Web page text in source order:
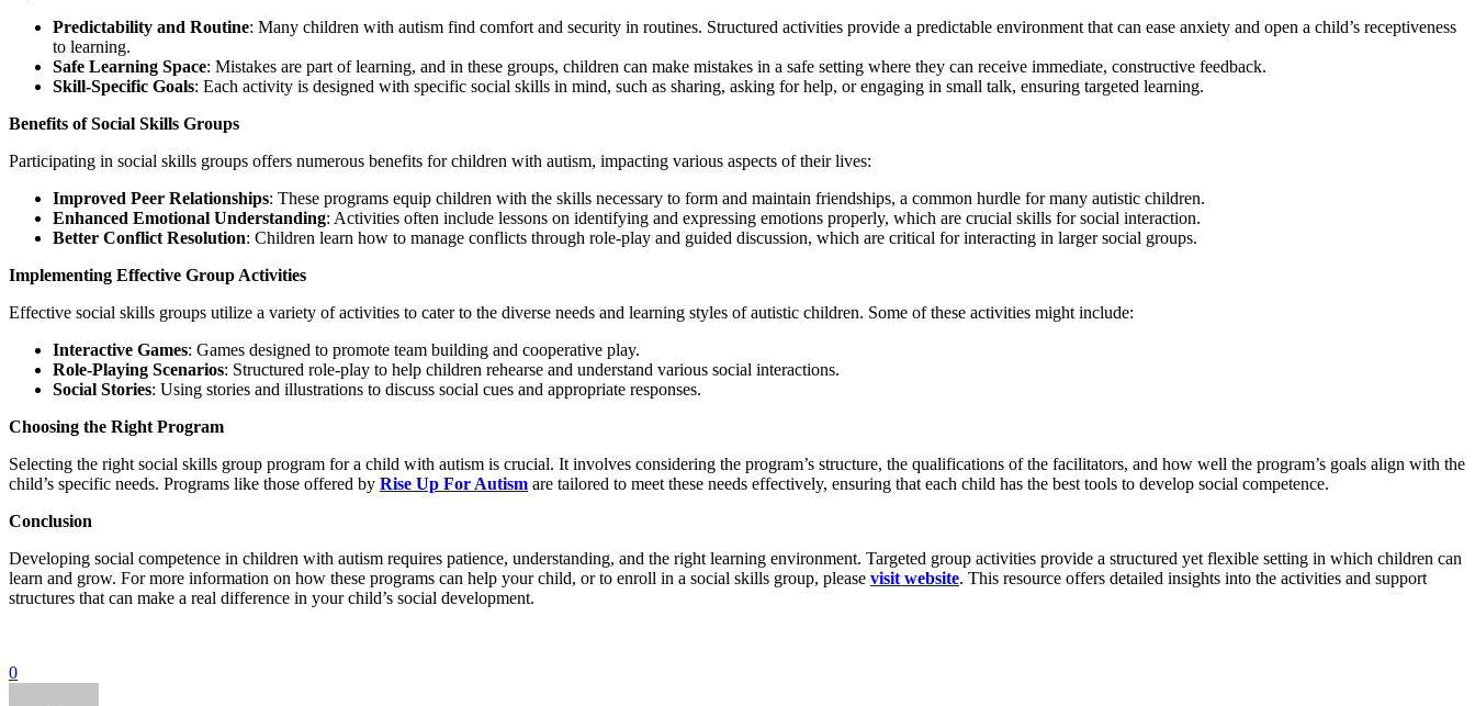
Predictability and Routine: Many children with autism find comfort and security in routines. Structured activities provide a predictable environment that can ease anxiety and open a child’s receptiveness
to learning.
Safe Learning Space: Mistakes are part of learning, and in these groups, children can make mistakes in a safe setting where they can receive immediate, constructive feedback.
Skill-Specific Goals: Each activity is designed with specific social skills in mind, such as sharing, asking for help, or engaging in small talk, ensuring targeted learning.
Benefits of Social Skills Groups
Participating in social skills groups offers numerous benefits for children with autism, impacting various aspects of their lives:
Improved Peer Relationships: These programs equip children with the skills necessary to form and maintain friendships, a common hurdle for many autistic children.
Enhanced Emotional Understanding: Activities often include lessons on identifying and expressing emotions properly, which are crucial skills for social interaction.
Better Conflict Resolution: Children learn how to manage conflicts through role-play and guided discussion, which are critical for interacting in larger social groups.
Implementing Effective Group Activities
Effective social skills groups utilize a variety of activities to cater to the diverse needs and learning styles of autistic children. Some of these activities might include:
Interactive Games: Games designed to promote team building and cooperative play.
Role-Playing Scenarios: Structured role-play to help children rehearse and understand various social interactions.
Social Stories: Using stories and illustrations to discuss social cues and appropriate responses.
Choosing the Right Program
Selecting the right social skills group program for a child with autism is crucial. It involves considering the program’s structure, the qualifications of the facilitators, and how well the program’s goals align with the
child’s specific needs. Programs like those offered by Rise Up For Autism are tailored to meet these needs effectively, ensuring that each child has the best tools to develop social competence.
Conclusion
Developing social competence in children with autism requires patience, understanding, and the right learning environment. Targeted group activities provide a structured yet flexible setting in which children can
learn and grow. For more information on how these programs can help your child, or to enroll in a social skills group, please visit website. This resource offers detailed insights into the activities and support
structures that can make a real difference in your child’s social development.
0